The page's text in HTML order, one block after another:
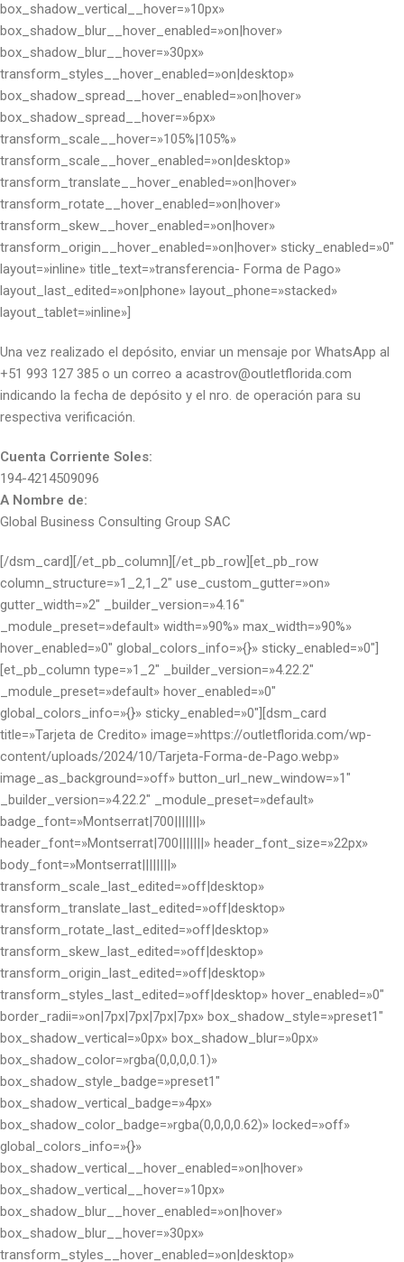
box_shadow_vertical__hover=»10px»
box_shadow_blur__hover_enabled=»on|hover»
box_shadow_blur__hover=»30px»
transform_styles__hover_enabled=»on|desktop»
box_shadow_spread__hover_enabled=»on|hover»
box_shadow_spread__hover=»6px»
transform_scale__hover=»105%|105%»
transform_scale__hover_enabled=»on|desktop»
transform_translate__hover_enabled=»on|hover»
transform_rotate__hover_enabled=»on|hover»
transform_skew__hover_enabled=»on|hover»
transform_origin__hover_enabled=»on|hover» sticky_enabled=»0″
layout=»inline» title_text=»transferencia- Forma de Pago»
layout_last_edited=»on|phone» layout_phone=»stacked»
layout_tablet=»inline»]
Una vez realizado el depósito, enviar un mensaje por WhatsApp al
+51 993 127 385 o un correo a acastrov@outletflorida.com
indicando la fecha de depósito y el nro. de operación para su
respectiva verificación.
Cuenta Corriente Soles:
194-4214509096
A Nombre de:
Global Business Consulting Group SAC
[/dsm_card][/et_pb_column][/et_pb_row][et_pb_row
column_structure=»1_2,1_2″ use_custom_gutter=»on»
gutter_width=»2″ _builder_version=»4.16″
_module_preset=»default» width=»90%» max_width=»90%»
hover_enabled=»0″ global_colors_info=»{}» sticky_enabled=»0″]
[et_pb_column type=»1_2″ _builder_version=»4.22.2″
_module_preset=»default» hover_enabled=»0″
global_colors_info=»{}» sticky_enabled=»0″][dsm_card
title=»Tarjeta de Credito» image=»https://outletflorida.com/wp-
content/uploads/2024/10/Tarjeta-Forma-de-Pago.webp»
image_as_background=»off» button_url_new_window=»1″
_builder_version=»4.22.2″ _module_preset=»default»
badge_font=»Montserrat|700|||||||»
header_font=»Montserrat|700|||||||» header_font_size=»22px»
body_font=»Montserrat||||||||»
transform_scale_last_edited=»off|desktop»
transform_translate_last_edited=»off|desktop»
transform_rotate_last_edited=»off|desktop»
transform_skew_last_edited=»off|desktop»
transform_origin_last_edited=»off|desktop»
transform_styles_last_edited=»off|desktop» hover_enabled=»0″
border_radii=»on|7px|7px|7px|7px» box_shadow_style=»preset1″
box_shadow_vertical=»0px» box_shadow_blur=»0px»
box_shadow_color=»rgba(0,0,0,0.1)»
box_shadow_style_badge=»preset1″
box_shadow_vertical_badge=»4px»
box_shadow_color_badge=»rgba(0,0,0,0.62)» locked=»off»
global_colors_info=»{}»
box_shadow_vertical__hover_enabled=»on|hover»
box_shadow_vertical__hover=»10px»
box_shadow_blur__hover_enabled=»on|hover»
box_shadow_blur__hover=»30px»
transform_styles__hover_enabled=»on|desktop»